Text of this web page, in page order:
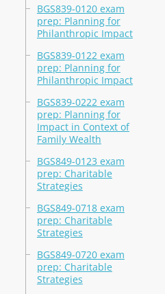
BGS839-0120 exam
prep: Planning for
Philanthropic Impact
BGS839-0122 exam
prep: Planning for
Philanthropic Impact
BGS839-0222 exam
prep: Planning for
Impact in Context of
Family Wealth
BGS849-0123 exam
prep: Charitable
Strategies
BGS849-0718 exam
prep: Charitable
Strategies
BGS849-0720 exam
prep: Charitable
Strategies